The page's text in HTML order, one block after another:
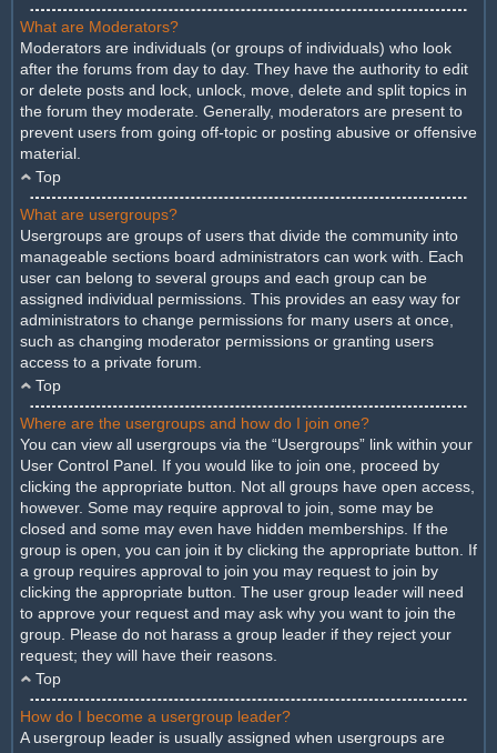
What are Moderators?
Moderators are individuals (or groups of individuals) who look
after the forums from day to day. They have the authority to edit
or delete posts and lock, unlock, move, delete and split topics in
the forum they moderate. Generally, moderators are present to
prevent users from going off-topic or posting abusive or offensive
material.
Top
What are usergroups?
Usergroups are groups of users that divide the community into
manageable sections board administrators can work with. Each
user can belong to several groups and each group can be
assigned individual permissions. This provides an easy way for
administrators to change permissions for many users at once,
such as changing moderator permissions or granting users
access to a private forum.
Top
Where are the usergroups and how do I join one?
You can view all usergroups via the “Usergroups” link within your
User Control Panel. If you would like to join one, proceed by
clicking the appropriate button. Not all groups have open access,
however. Some may require approval to join, some may be
closed and some may even have hidden memberships. If the
group is open, you can join it by clicking the appropriate button. If
a group requires approval to join you may request to join by
clicking the appropriate button. The user group leader will need
to approve your request and may ask why you want to join the
group. Please do not harass a group leader if they reject your
request; they will have their reasons.
Top
How do I become a usergroup leader?
A usergroup leader is usually assigned when usergroups are